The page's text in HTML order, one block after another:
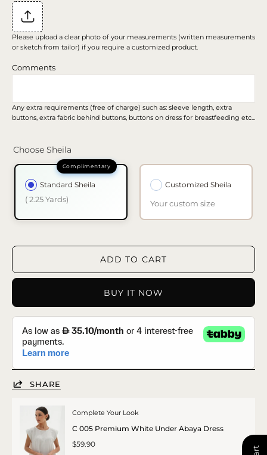
Please upload a clear photo of your measurements (written measurements
or sketch from tailor) if you require a customized product.
Comments
Any extra requirements (free of charge) such as: sleeve length, extra
buttons, extra fabric behind buttons, buttons on dress for breastfeeding etc...
Choose Sheila
Standard Sheila
( 2.25 Yards)
Customized Sheila
Your custom size
ADD TO CART
BUY IT NOW
SHARE
Complete Your Look
C 005 Premium White Under Abaya Dress
$59.90